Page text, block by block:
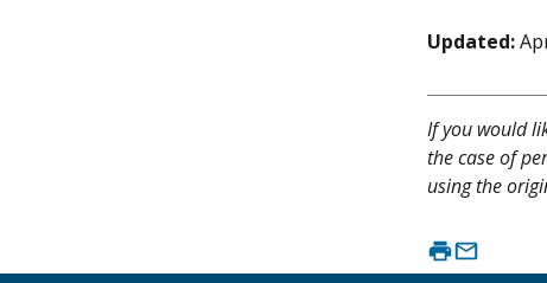
Updated:
If you would
the case of
using the